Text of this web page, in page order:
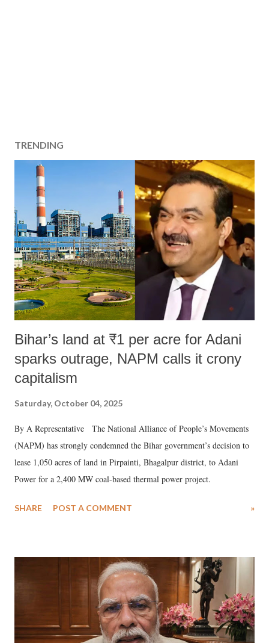
TRENDING
Bihar’s land at ₹1 per acre for Adani
sparks outrage, NAPM calls it crony
capitalism
Saturday, October 04, 2025
By A Representative The National Alliance of People’s Movements
(NAPM) has strongly condemned the Bihar government’s decision to
lease 1,050 acres of land in Pirpainti, Bhagalpur district, to Adani
Power for a 2,400 MW coal-based thermal power project.
SHARE POST A COMMENT »